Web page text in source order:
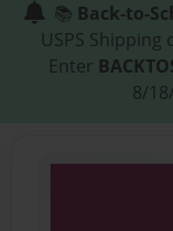
📚 Back-to-
USPS Shipping
Enter
8/